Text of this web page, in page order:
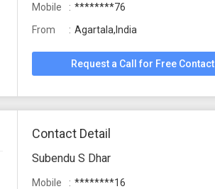
Mobile
********76
From
Agartala,India
Request a Call for Free Contact
Contact Detail
Subendu S Dhar
Mobile
********16